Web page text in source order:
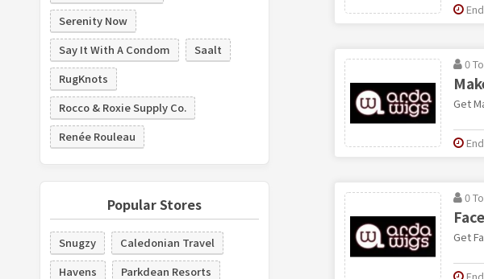
Serenity Now
Say It With A Condom
Saalt
RugKnots
Rocco & Roxie Supply Co.
Renée Rouleau
Popular Stores
Snugzy
Caledonian Travel
Havens
Parkdean Resorts
0
Get
0
Get